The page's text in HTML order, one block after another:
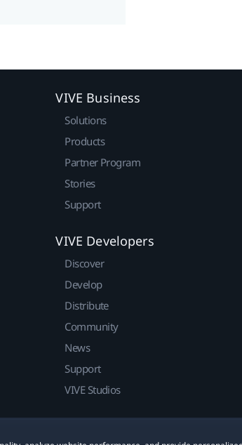
VIVE Business
Solutions
Products
Partner Program
Stories
Support
VIVE Developers
Discover
Develop
Distribute
Community
News
Support
VIVE Studios